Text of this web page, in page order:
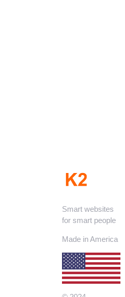
Smart websites
for smart people
Made in America